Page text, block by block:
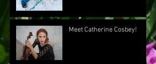
Meet Catherine Cosbey!